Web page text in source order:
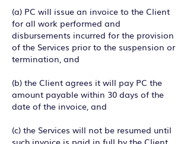
(a) PC will issue an invoice to the Client
for all work performed and
disbursements incurred for the provision
of the Services prior to the suspension or
termination, and
(b) the Client agrees it will pay PC the
amount payable within 30 days of the
date of the invoice, and
(c) the Services will not be resumed until
such invoice is paid in full by the Client.